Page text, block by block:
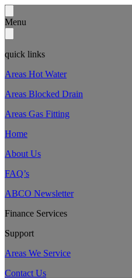
Menu
quick links
Areas Hot Water
Areas Blocked Drain
Areas Gas Fitting
Home
About Us
FAQ’s
ABCO Newsletter
Finance Services
Support
Areas We Service
Contact Us